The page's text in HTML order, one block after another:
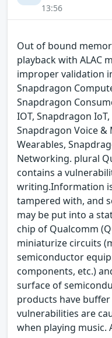
13:56
Out of bound
playback with ALAC
improper validation
Snapdragon
Snapdragon
IOT, Snapdragon
Snapdragon Voice &
Wearables,
Networking. plural
contains a
writing.Information
tampered with, and
may be put into a
chip of Qualcomm
miniaturize circuits
semiconductor
components, etc.)
surface of
products have
vulnerabilities are
when playing music.